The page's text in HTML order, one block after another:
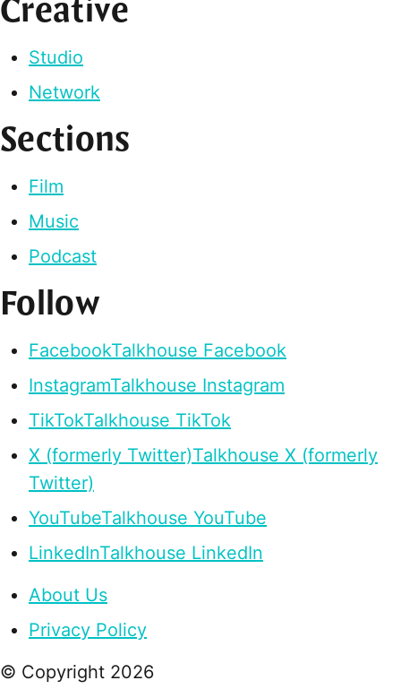
Creative
Studio
Network
Sections
Film
Music
Podcast
Follow
FacebookTalkhouse Facebook
InstagramTalkhouse Instagram
TikTokTalkhouse TikTok
X (formerly Twitter)Talkhouse X (formerly
Twitter)
YouTubeTalkhouse YouTube
LinkedInTalkhouse LinkedIn
About Us
Privacy Policy
© Copyright 2026